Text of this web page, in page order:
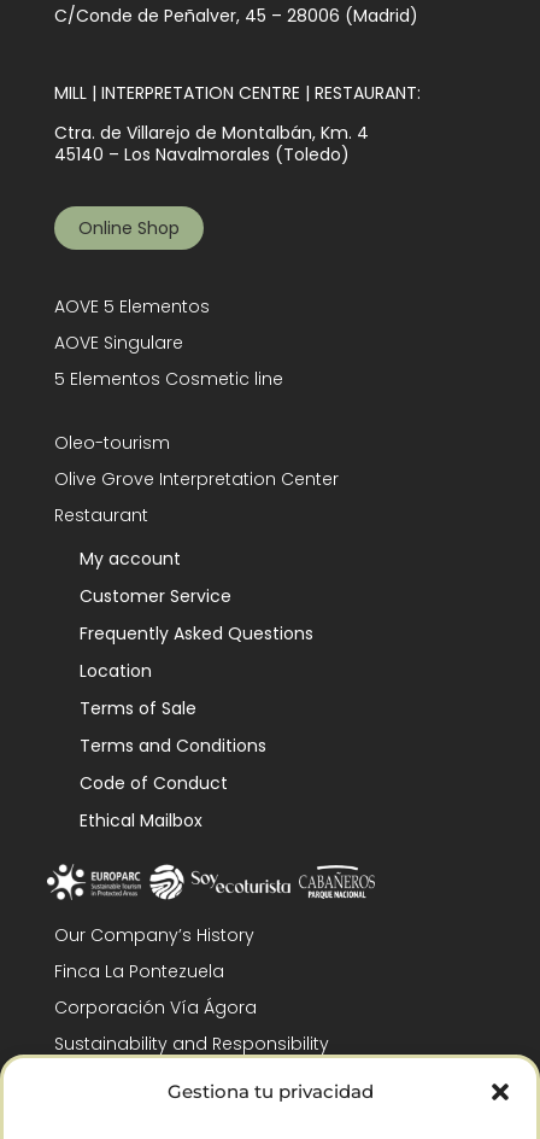
Gestiona tu privacidad
C/Conde de Peñalver, 45 – 28006 (Madrid)
MILL | INTERPRETATION CENTRE | RESTAURANT:
Ctra. de Villarejo de Montalbán, Km. 4
45140 – Los Navalmorales (Toledo)
Online Shop
AOVE 5 Elementos
AOVE Singulare
5 Elementos Cosmetic line
Oleo-tourism
Olive Grove Interpretation Center
Restaurant
My account
Customer Service
Frequently Asked Questions
Location
Terms of Sale
Terms and Conditions
Code of Conduct
Ethical Mailbox
Our Company’s History
Finca La Pontezuela
Corporación Vía Ágora
Sustainability and Responsibility
CSR and Fundación Gómez-Pintado